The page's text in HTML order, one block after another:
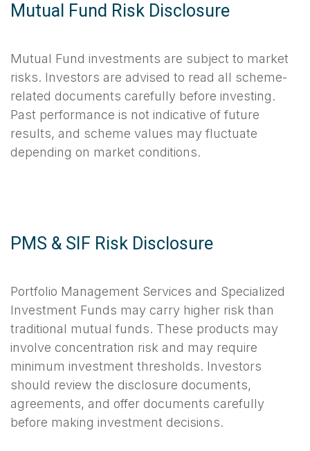
Mutual Fund Risk Disclosure
Mutual Fund investments are subject to market
risks. Investors are advised to read all scheme-
related documents carefully before investing.
Past performance is not indicative of future
results, and scheme values may fluctuate
depending on market conditions.
PMS & SIF Risk Disclosure
Portfolio Management Services and Specialized
Investment Funds may carry higher risk than
traditional mutual funds. These products may
involve concentration risk and may require
minimum investment thresholds. Investors
should review the disclosure documents,
agreements, and offer documents carefully
before making investment decisions.